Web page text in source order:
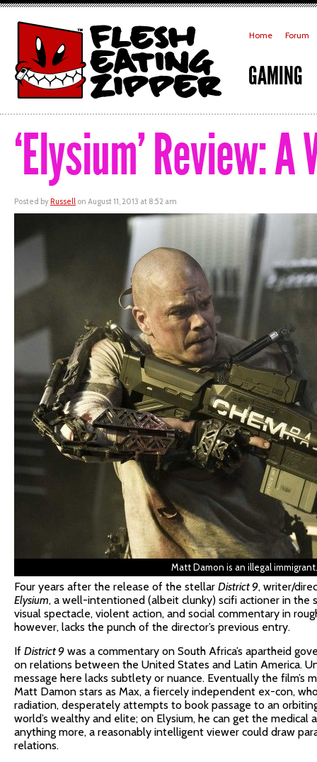
Home Forum
GAMING
‘Elysium’ Review:
Posted by Russell on August 11, 2013 at 8:52 am
Matt Damon is an illegal immigrant.
Four years after the release of the stellar District 9, writer/
Elysium, a well-intentioned (albeit clunky) scifi actioner in the
visual spectacle, violent action, and social commentary in
however, lacks the punch of the director’s previous entry.
If District 9 was a commentary on South Africa’s apartheid
on relations between the United States and Latin America.
message here lacks subtlety or nuance. Eventually the film’s
Matt Damon stars as Max, a fiercely independent ex-con,
radiation, desperately attempts to book passage to an
world’s wealthy and elite; on Elysium, he can get the
anything more, a reasonably intelligent viewer could draw
relations.